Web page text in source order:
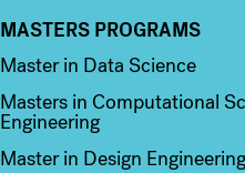
Column 3
MASTERS PROGRAMS
Master in Data Science
Masters in Computational
Engineering
Master in Design Engineering